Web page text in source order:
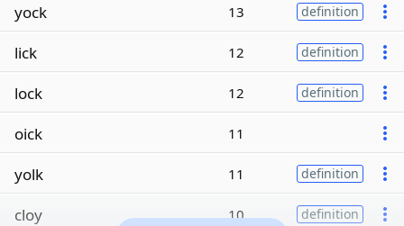
yock 13 definition
lick 12 definition
lock 12 definition
oick 11
yolk 11 definition
cloy 10 definition